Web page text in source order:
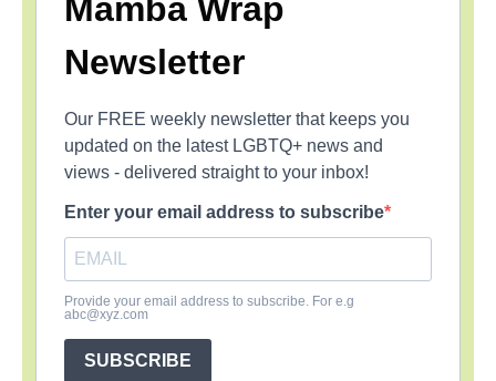
Mamba Wrap
Newsletter
Our FREE weekly newsletter that keeps you
updated on the latest LGBTQ+ news and
views - delivered straight to your inbox!
Enter your email address to subscribe
Provide your email address to subscribe. For e.g
abc@xyz.com
SUBSCRIBE